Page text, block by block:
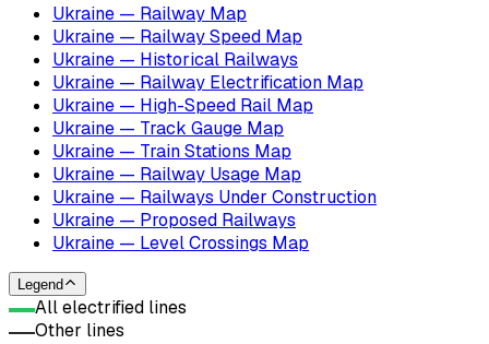
Ukraine — Railway Map
Ukraine — Railway Speed Map
Ukraine — Historical Railways
Ukraine — Railway Electrification Map
Ukraine — High-Speed Rail Map
Ukraine — Track Gauge Map
Ukraine — Train Stations Map
Ukraine — Railway Usage Map
Ukraine — Railways Under Construction
Ukraine — Proposed Railways
Ukraine — Level Crossings Map
Legend
All electrified lines
Other lines